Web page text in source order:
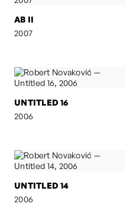
AB II
2007
UNTITLED 16
2006
UNTITLED 14
2006